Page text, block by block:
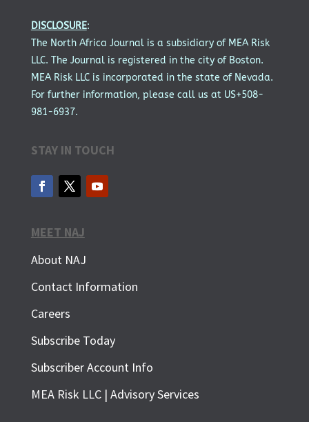
DISCLOSURE:
The North Africa Journal is a subsidiary of MEA Risk
LLC. The Journal is registered in the city of Boston.
MEA Risk LLC is incorporated in the state of Nevada.
For further information, please call us at US+508-
981-6937.
STAY IN TOUCH
MEET NAJ
About NAJ
Contact Information
Careers
Subscribe Today
Subscriber Account Info
MEA Risk LLC | Advisory Services